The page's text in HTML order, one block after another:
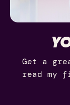
Get a
read my